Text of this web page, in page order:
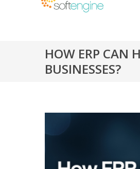
HOW ERP CAN
BUSINESSES?